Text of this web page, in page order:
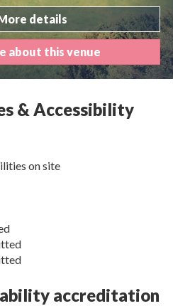
details
about this venue
& Accessibility
on site
accreditation